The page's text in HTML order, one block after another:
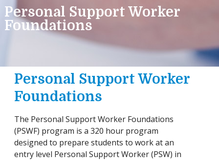
Personal Support Worker
Foundations
Personal Support Worker
Foundations
The Personal Support Worker Foundations
(PSWF) program is a 320 hour program
designed to prepare students to work at an
entry level Personal Support Worker (PSW) in